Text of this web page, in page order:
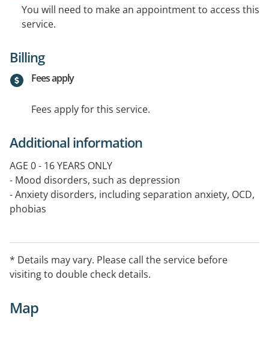
You will need to make an appointment to access this
service.
Billing
Fees apply
Fees apply for this service.
Additional information
AGE 0 - 16 YEARS ONLY
- Mood disorders, such as depression
- Anxiety disorders, including separation anxiety, OCD,
phobias
- Peer relationship difficulties and bullying, school
avoidance
assessment
* Details may vary. Please call the service before
visiting to double check details.
Map